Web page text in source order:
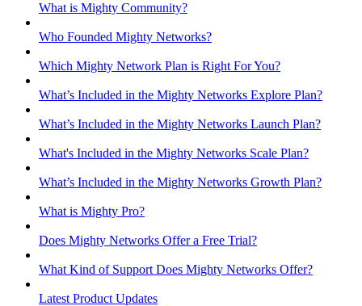
What is Mighty Community?
Who Founded Mighty Networks?
Which Mighty Network Plan is Right For You?
What’s Included in the Mighty Networks Explore Plan?
What’s Included in the Mighty Networks Launch Plan?
What's Included in the Mighty Networks Scale Plan?
What’s Included in the Mighty Networks Growth Plan?
What is Mighty Pro?
Does Mighty Networks Offer a Free Trial?
What Kind of Support Does Mighty Networks Offer?
Latest Product Updates